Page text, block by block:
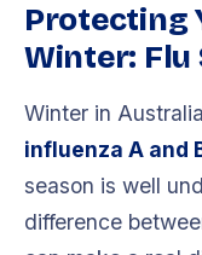
Protecting
Winter: Flu
Winter in
influenza A and
season is well
difference